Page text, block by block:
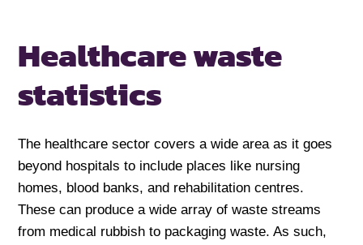
Healthcare waste
statistics
The healthcare sector covers a wide area as it goes
beyond hospitals to include places like nursing
homes, blood banks, and rehabilitation centres.
These can produce a wide array of waste streams
from medical rubbish to packaging waste. As such,